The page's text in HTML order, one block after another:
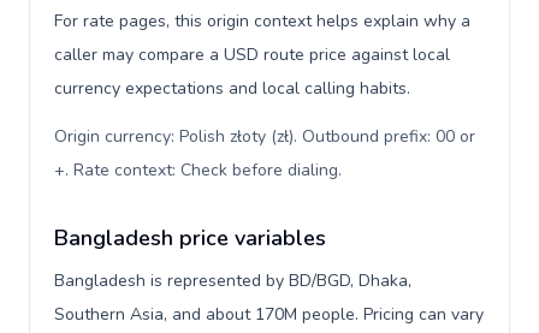
For rate pages, this origin context helps explain why a
caller may compare a USD route price against local
currency expectations and local calling habits.
Origin currency: Polish złoty (zł). Outbound prefix: 00 or
+. Rate context: Check before dialing.
Bangladesh price variables
Bangladesh is represented by BD/BGD, Dhaka,
Southern Asia, and about 170M people. Pricing can vary